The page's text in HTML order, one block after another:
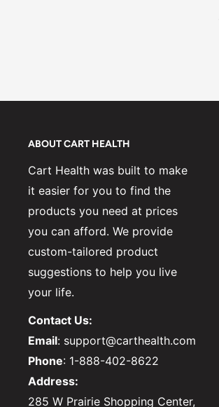
ABOUT CART HEALTH
Cart Health was built to make
it easier for you to find the
products you need at prices
you can afford. We provide
custom-tailored product
suggestions to help you live
your life.
Contact Us:
Email: support@carthealth.com
Phone: 1-888-402-8622
Address:
285 W Prairie Shopping Center,